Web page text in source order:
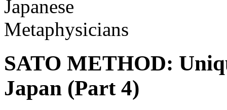
SATO METHOD:
Japan (Part 4)